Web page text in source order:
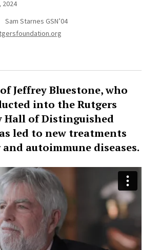
2024
Sam Starnes GSN’04
Jeffrey Bluestone, who
into the Rutgers
Hall of Distinguished
led to new treatments
autoimmune diseases.